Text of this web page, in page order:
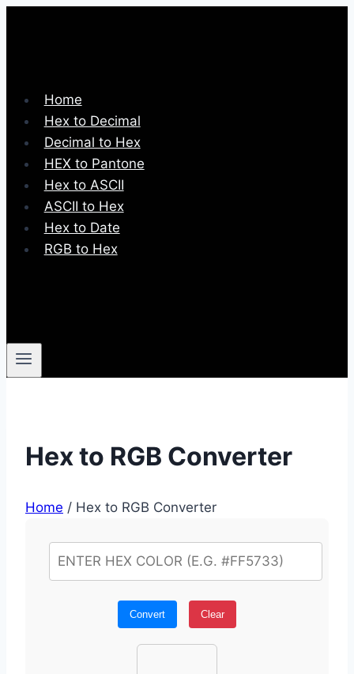
Home
Hex to Decimal
Decimal to Hex
HEX to Pantone
Hex to ASCII
ASCII to Hex
Hex to Date
RGB to Hex
Hex to RGB Converter
Home / Hex to RGB Converter
Convert Clear